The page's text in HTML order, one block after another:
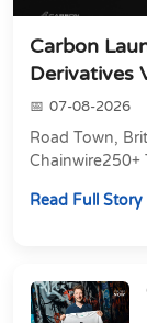
Carbon
Derivatives
07-08-2026
Road Town,
Chainwire250+
Read Full Story